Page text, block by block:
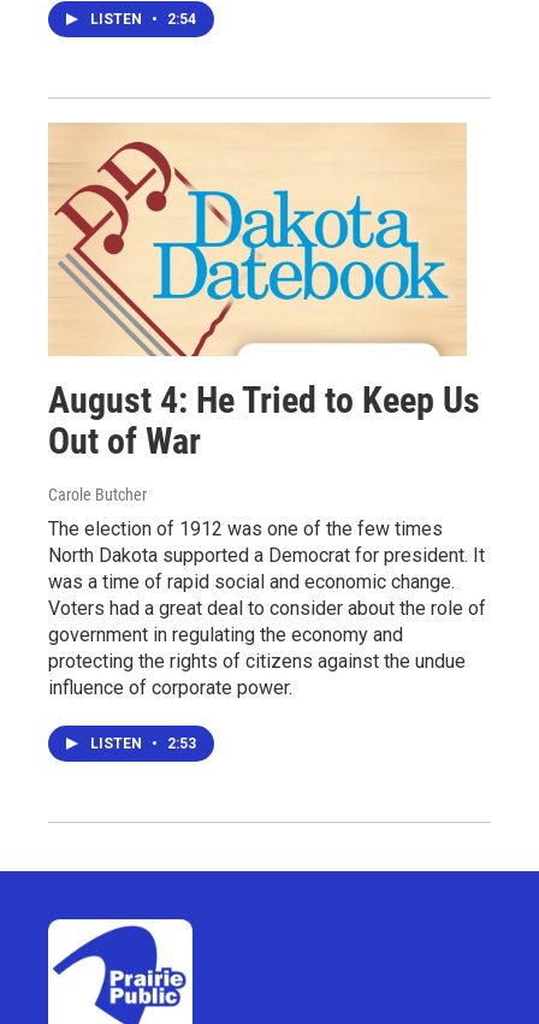
LISTEN • 2:54
August 4: He Tried to Keep Us
Out of War
Carole Butcher
The election of 1912 was one of the few times
North Dakota supported a Democrat for president. It
was a time of rapid social and economic change.
Voters had a great deal to consider about the role of
government in regulating the economy and
protecting the rights of citizens against the undue
influence of corporate power.
LISTEN • 2:53